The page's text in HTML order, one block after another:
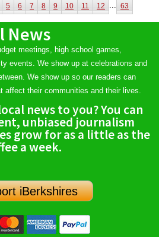
5 6 7 8 9 10 11 12 ... 63
News
meetings, high school games,
events. We show up at celebrations and
We show up so our readers can
affect their communities and their lives.
news to you? You can
unbiased journalism
grow for as a little as the
a week.
iBerkshires